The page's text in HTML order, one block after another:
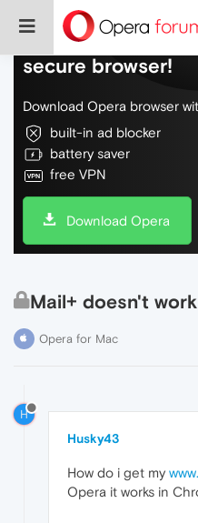
Do more on the
secure browser!
Download Opera browser
built-in ad blocker
battery saver
free VPN
Download Opera
Mail+ doesn't work
Opera for Mac
H
Husky43
How do i get my
Opera it works in